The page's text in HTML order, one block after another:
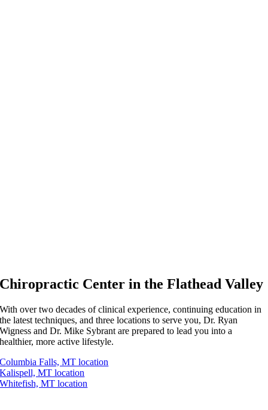
Chiropractic Center in the Flathead Valley
With over two decades of clinical experience, continuing education in
the latest techniques, and three locations to serve you, Dr. Ryan
Wigness and Dr. Mike Sybrant are prepared to lead you into a
healthier, more active lifestyle.
Columbia Falls, MT location
Kalispell, MT location
Whitefish, MT location